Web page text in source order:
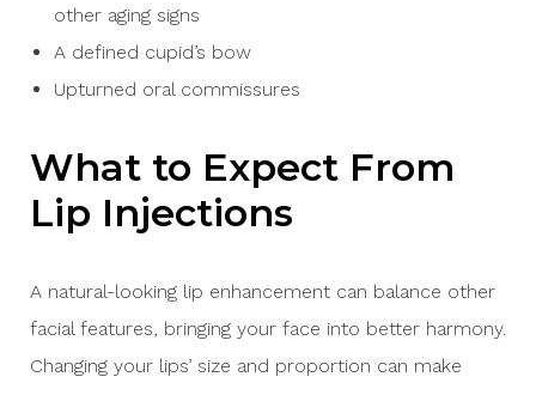
other aging signs
A defined cupid’s bow
Upturned oral commissures
What to Expect From
Lip Injections
A natural-looking lip enhancement can balance other
facial features, bringing your face into better harmony.
Changing your lips’ size and proportion can make